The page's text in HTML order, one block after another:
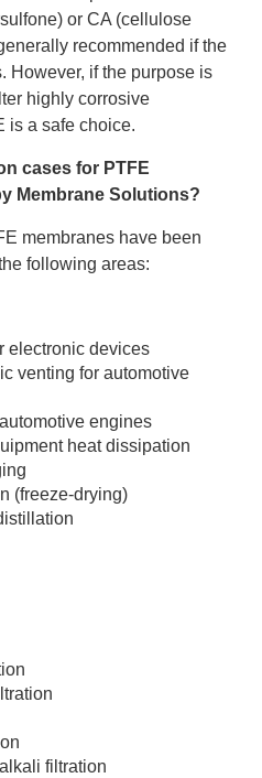
or CA (cellulose
recommended if the
However, if the purpose is
highly corrosive
is a safe choice.
cases for PTFE
Membrane Solutions?
membranes have been
following areas:
electronic devices
venting for automotive
engines
heat dissipation
(freeze-drying)
filtration